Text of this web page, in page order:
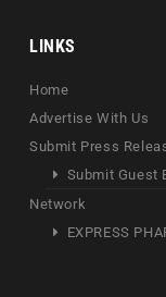
LINKS
Home
Advertise With Us
Submit Press
Submit Guest
Network
EXPRESS